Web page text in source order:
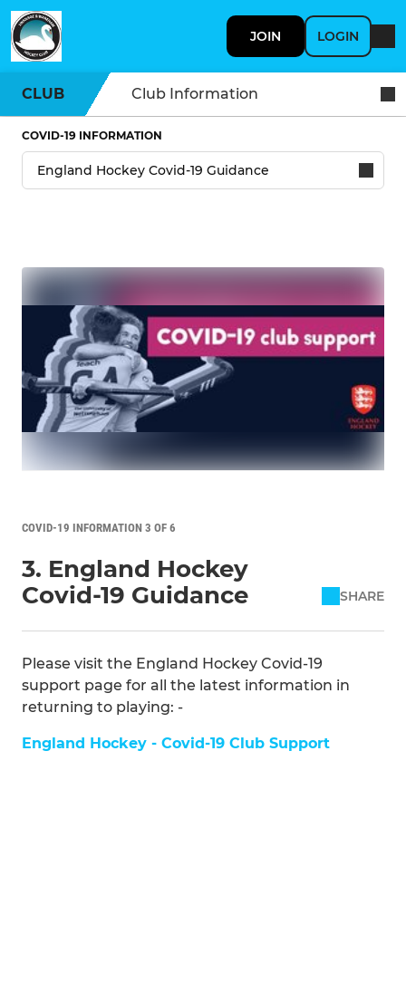
JOIN LOGIN
CLUB Club Information
COVID-19 INFORMATION
COVID-19 INFORMATION 3 OF 6
3. England Hockey
Covid-19 Guidance
SHARE
Please visit the England Hockey Covid-19
support page for all the latest information in
returning to playing: -
England Hockey - Covid-19 Club Support